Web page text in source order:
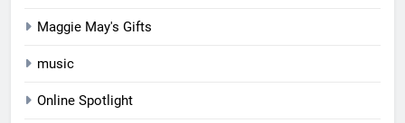
Maggie May's Gifts
music
Online Spotlight